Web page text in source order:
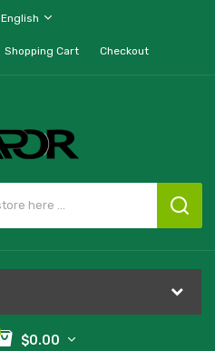
English
Shopping Cart Checkout
$0.00